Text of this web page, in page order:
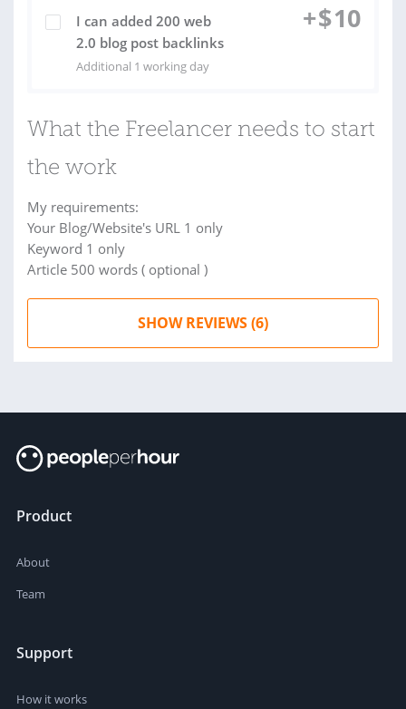
I can added 200 web
2.0 blog post backlinks
Additional 1 working day
+$10
What the Freelancer needs to start
the work
My requirements:
Your Blog/Website's URL 1 only
Keyword 1 only
Article 500 words ( optional )
SHOW REVIEWS (6)
Product
About
Team
Support
How it works